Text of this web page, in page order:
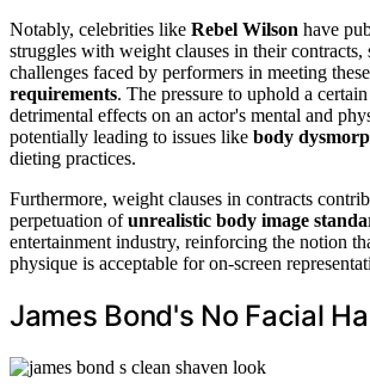
Notably, celebrities like Rebel Wilson have
struggles with weight clauses in their
challenges faced by performers in meeting these
requirements. The pressure to uphold a
detrimental effects on an actor's mental and
potentially leading to issues like body
dieting practices.
Furthermore, weight clauses in contracts
perpetuation ofunrealistic body image
entertainment industry, reinforcing the notion
physique is acceptable for on-screen
James Bond's No Facial